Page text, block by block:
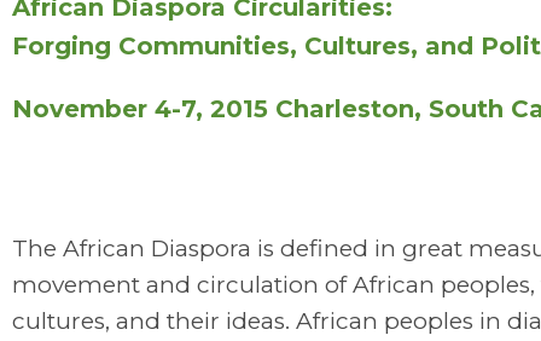
African Diaspora Circularities:
Forging Communities, Cultures, and
November 4-7, 2015 Charleston, South
The African Diaspora is defined in great
movement and circulation of African
cultures, and their ideas. African peoples in